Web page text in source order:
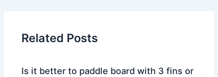
Related Posts
Is it better to paddle board with 3 fins or